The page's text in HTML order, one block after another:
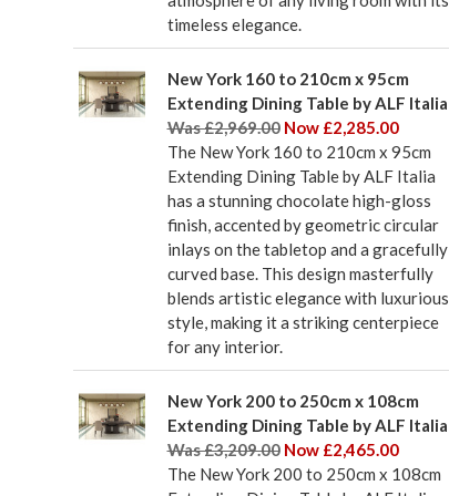
timeless elegance.
New York 160 to 210cm x 95cm
Extending Dining Table by ALF Italia
Was £2,969.00 Now £2,285.00
The New York 160 to 210cm x 95cm
Extending Dining Table by ALF Italia
has a stunning chocolate high-gloss
finish, accented by geometric circular
inlays on the tabletop and a gracefully
curved base. This design masterfully
blends artistic elegance with luxurious
style, making it a striking centerpiece
for any interior.
New York 200 to 250cm x 108cm
Extending Dining Table by ALF Italia
Was £3,209.00 Now £2,465.00
The New York 200 to 250cm x 108cm